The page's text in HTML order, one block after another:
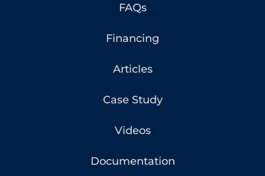
FAQs
Financing
Articles
Case Study
Videos
Documentation